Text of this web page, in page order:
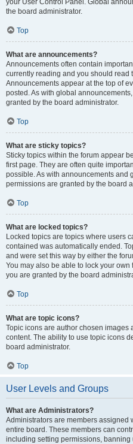
your User Control Panel. Global
the board administrator.
Top
What are announcements?
Announcements often contain
currently reading and you should read
Announcements appear at the top of
posted. As with global
granted by the board administrator.
Top
What are sticky topics?
Sticky topics within the forum appear
first page. They are often quite
possible. As with announcements and
permissions are granted by the board
Top
What are locked topics?
Locked topics are topics where users
contained was automatically ended.
and were set this way by either the
You may also be able to lock your
you are granted by the board
Top
What are topic icons?
Topic icons are author chosen images
content. The ability to use topic icons
board administrator.
Top
User Levels and Groups
What are Administrators?
Administrators are members assigned
entire board. These members can
including setting permissions,